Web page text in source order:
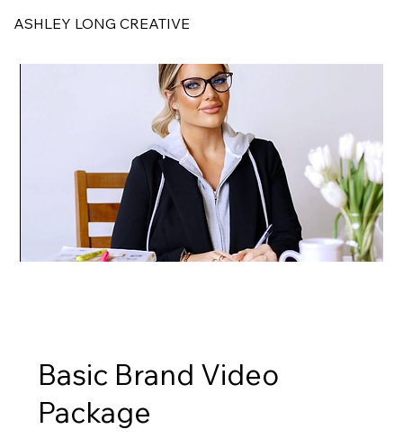
ASHLEY LONG CREATIVE
Basic Brand Video
Package